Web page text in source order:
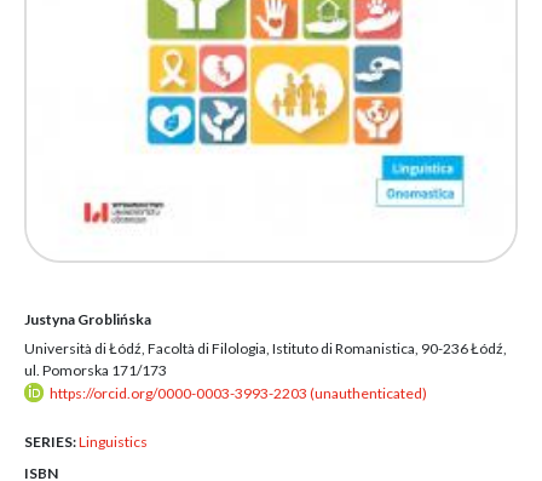
Justyna Groblińska
Università di Łódź, Facoltà di Filologia, Istituto di Romanistica, 90-236 Łódź,
ul. Pomorska 171/173
https://orcid.org/0000-0003-3993-2203 (unauthenticated)
SERIES:Linguistics
ISBN